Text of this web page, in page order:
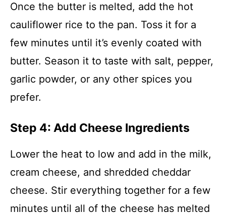
Once the butter is melted, add the hot
cauliflower rice to the pan. Toss it for a
few minutes until it’s evenly coated with
butter. Season it to taste with salt, pepper,
garlic powder, or any other spices you
prefer.
Step 4: Add Cheese Ingredients
Lower the heat to low and add in the milk,
cream cheese, and shredded cheddar
cheese. Stir everything together for a few
minutes until all of the cheese has melted